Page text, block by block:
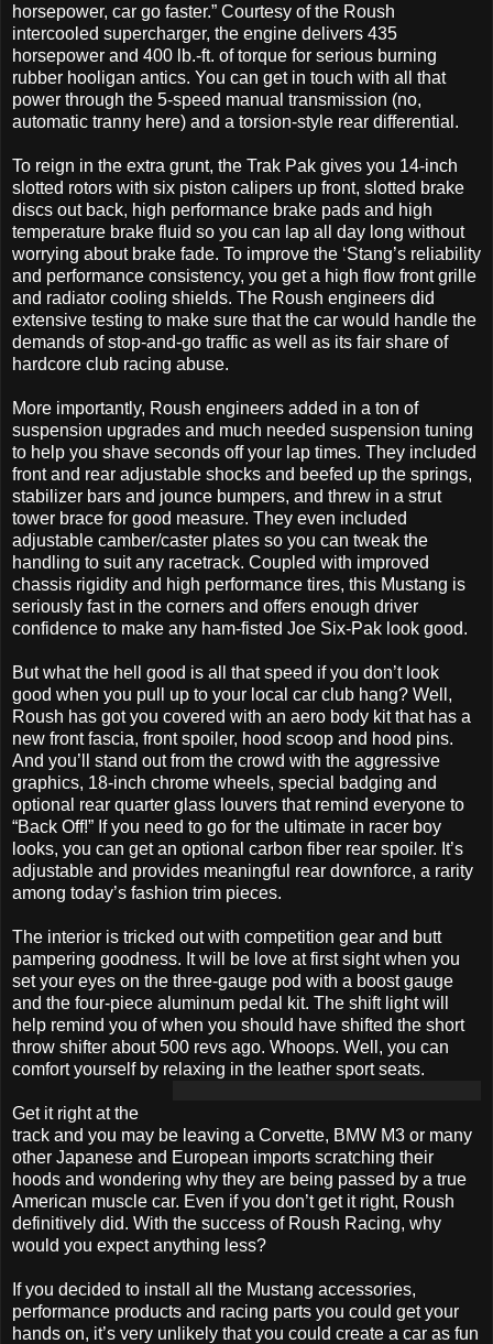
horsepower, car go faster.” Courtesy of the Roush
intercooled supercharger, the engine delivers 435
horsepower and 400 lb.-ft. of torque for serious burning
rubber hooligan antics. You can get in touch with all that
power through the 5-speed manual transmission (no,
automatic tranny here) and a torsion-style rear differential.
To reign in the extra grunt, the Trak Pak gives you 14-inch
slotted rotors with six piston calipers up front, slotted brake
discs out back, high performance brake pads and high
temperature brake fluid so you can lap all day long without
worrying about brake fade. To improve the ‘Stang’s reliability
and performance consistency, you get a high flow front grille
and radiator cooling shields. The Roush engineers did
extensive testing to make sure that the car would handle the
demands of stop-and-go traffic as well as its fair share of
hardcore club racing abuse.
More importantly, Roush engineers added in a ton of
suspension upgrades and much needed suspension tuning
to help you shave seconds off your lap times. They included
front and rear adjustable shocks and beefed up the springs,
stabilizer bars and jounce bumpers, and threw in a strut
tower brace for good measure. They even included
adjustable camber/caster plates so you can tweak the
handling to suit any racetrack. Coupled with improved
chassis rigidity and high performance tires, this Mustang is
seriously fast in the corners and offers enough driver
confidence to make any ham-fisted Joe Six-Pak look good.
But what the hell good is all that speed if you don’t look
good when you pull up to your local car club hang? Well,
Roush has got you covered with an aero body kit that has a
new front fascia, front spoiler, hood scoop and hood pins.
And you’ll stand out from the crowd with the aggressive
graphics, 18-inch chrome wheels, special badging and
optional rear quarter glass louvers that remind everyone to
“Back Off!” If you need to go for the ultimate in racer boy
looks, you can get an optional carbon fiber rear spoiler. It’s
adjustable and provides meaningful rear downforce, a rarity
among today’s fashion trim pieces.
The interior is tricked out with competition gear and butt
pampering goodness. It will be love at first sight when you
set your eyes on the three-gauge pod with a boost gauge
and the four-piece aluminum pedal kit. The shift light will
help remind you of when you should have shifted the short
throw shifter about 500 revs ago. Whoops. Well, you can
comfort yourself by relaxing in the leather sport seats.
Get it right at the
track and you may be leaving a Corvette, BMW M3 or many
other Japanese and European imports scratching their
hoods and wondering why they are being passed by a true
American muscle car. Even if you don’t get it right, Roush
definitively did. With the success of Roush Racing, why
would you expect anything less?
If you decided to install all the Mustang accessories,
performance products and racing parts you could get your
hands on, it’s very unlikely that you could create a car as fun